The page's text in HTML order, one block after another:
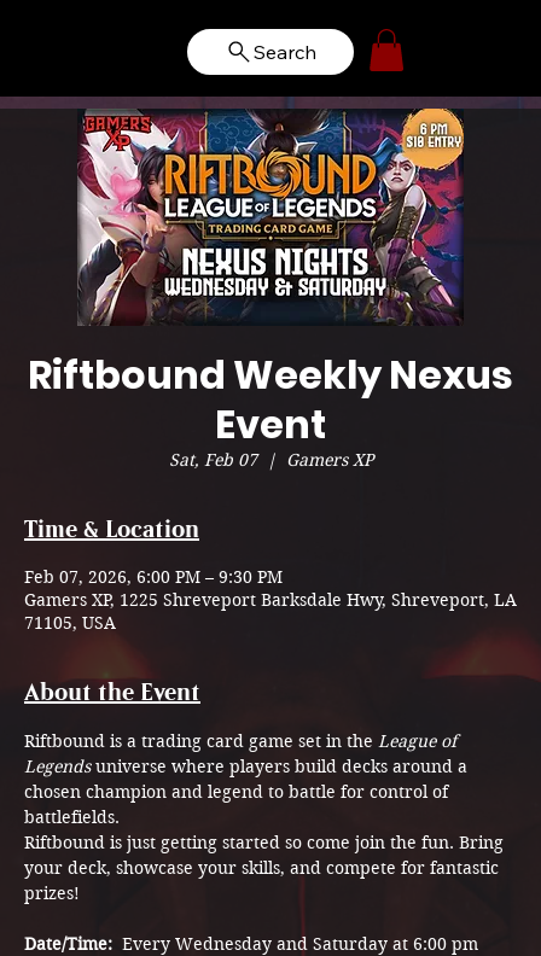
Search
Riftbound Weekly Nexus
Event
Sat, Feb 07
  |
Gamers XP
Time & Location
Feb 07, 2026, 6:00 PM – 9:30 PM
Gamers XP, 1225 Shreveport Barksdale Hwy, Shreveport, LA
71105, USA
About the Event
Riftbound is a trading card game set in the League of
Legends universe where players build decks around a
chosen champion and legend to battle for control of
battlefields.
Riftbound is just getting started so come join the fun. Bring
your deck, showcase your skills, and compete for fantastic
prizes!
Date/Time: Every Wednesday and Saturday at 6:00 pm